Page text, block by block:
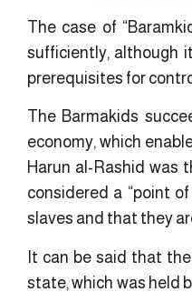
The case of
sufficiently, although
prerequisites for
The Barmakids
economy, which
Harun al-Rashid
considered a “point
slaves and that they
It can be said that
state, which was held